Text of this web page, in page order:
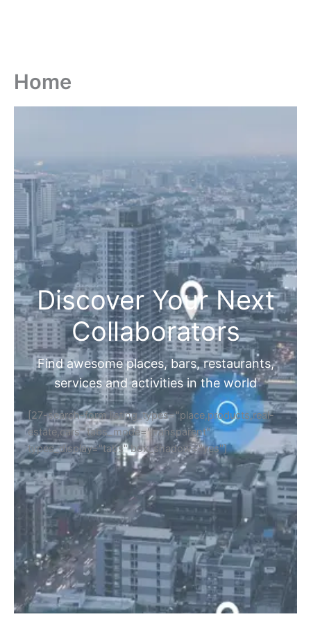
Home
Discover Your Next
Collaborators
Find awesome places, bars, restaurants,
services and activities in the world
[27-search-form listing_types="place,products,real-
estate,cars" tabs_mode="transparent"
types_display="tabs" box_shadow="yes"]